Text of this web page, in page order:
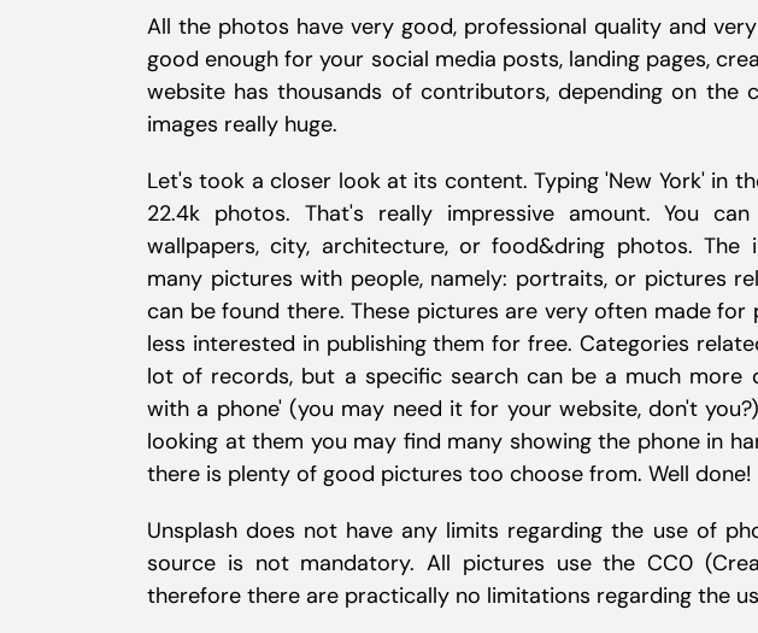
All the photos have very good, professional quality and
good enough for your social media posts, landing pages,
website has thousands of contributors, depending on the
images really huge.
Let's took a closer look at its content. Typing 'New York' in
22.4k photos. That's really impressive amount. You
wallpapers, city, architecture, or food&dring photos. The
many pictures with people, namely: portraits, or pictures
can be found there. These pictures are very often made
less interested in publishing them for free. Categories
lot of records, but a specific search can be a much more
with a phone' (you may need it for your website, don't
looking at them you may find many showing the phone in
there is plenty of good pictures too choose from. Well done!
Unsplash does not have any limits regarding the use of
source is not mandatory. All pictures use the CC0
therefore there are practically no limitations regarding the